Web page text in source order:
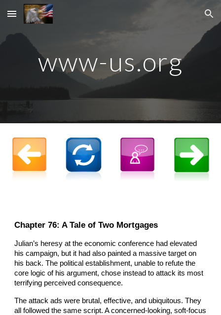
Skip to main content Skip to navigation
www-us.org
Chapter 76: A Tale of Two Mortgages
Julian’s heresy at the economic conference had elevated
his campaign, but it had also painted a massive target on
his back. The political establishment, unable to refute the
core logic of his argument, chose instead to attack its most
terrifying perceived consequence.
The attack ads were brutal, effective, and ubiquitous. They
all followed the same script. A concerned-looking, soft-focus